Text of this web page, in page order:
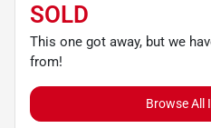
SOLD
This one got away, but we
from!
Browse All